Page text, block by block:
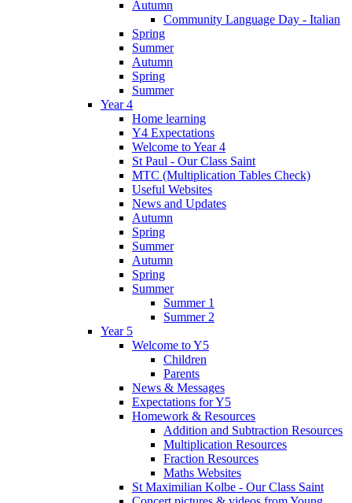
Autumn
Community Language Day - Italian
Spring
Summer
Autumn
Spring
Summer
Year 4
Home learning
Y4 Expectations
Welcome to Year 4
St Paul - Our Class Saint
MTC (Multiplication Tables Check)
Useful Websites
News and Updates
Autumn
Spring
Summer
Autumn
Spring
Summer
Summer 1
Summer 2
Year 5
Welcome to Y5
Children
Parents
News & Messages
Expectations for Y5
Homework & Resources
Addition and Subtraction Resources
Multiplication Resources
Fraction Resources
Maths Websites
St Maximilian Kolbe - Our Class Saint